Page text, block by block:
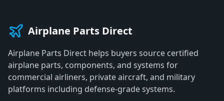
Airplane Parts Direct
Airplane Parts Direct helps buyers source certified
airplane parts, components, and systems for
commercial airliners, private aircraft, and military
platforms including defense-grade systems.